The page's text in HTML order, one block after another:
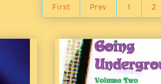
First Prev 1 2